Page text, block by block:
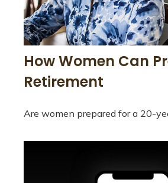
How Women Can
Retirement
Are women prepared for a 20-